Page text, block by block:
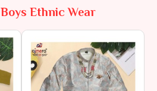
Boys Ethnic Wear